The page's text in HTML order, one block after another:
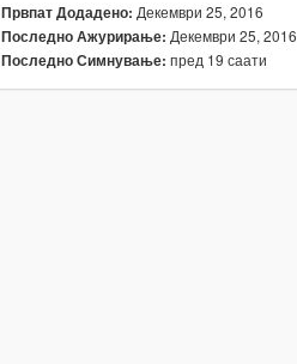
Првпат Додадено: Декември 25, 2016
Последно Ажурирање: Декември 25, 2016
Последно Симнување: пред 19 саати